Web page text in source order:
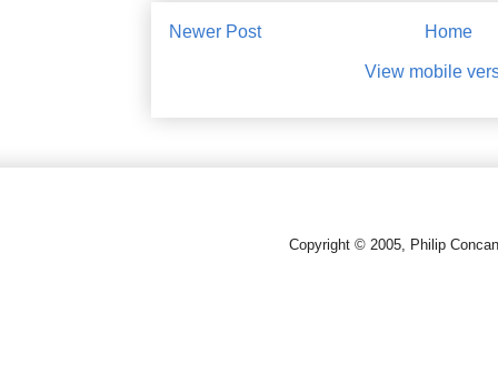
Newer Post Home
View mobile
Copyright © 2005, Philip